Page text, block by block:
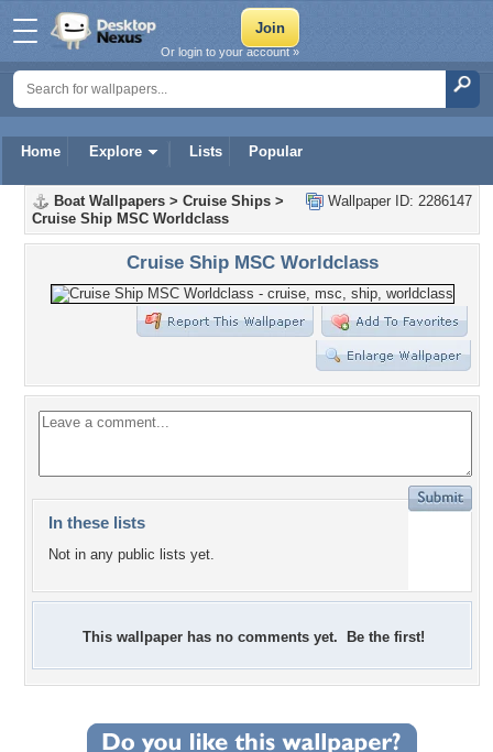
Home Explore Lists Popular
Or login to your account »
Wallpaper ID: 2286147
Boat Wallpapers > Cruise Ships >
Cruise Ship MSC Worldclass
Cruise Ship MSC Worldclass
In these lists
Not in any public lists yet.
This wallpaper has no comments yet. Be the first!